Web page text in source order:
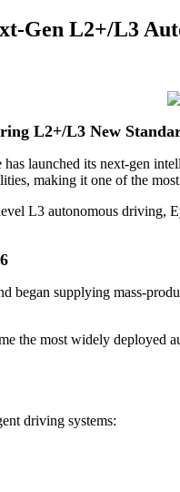
Gen L2+/L3
L2+/L3 New
launched its next-gen
making it one of the
L3 autonomous driving,
supplying mass-
the most widely
driving systems: